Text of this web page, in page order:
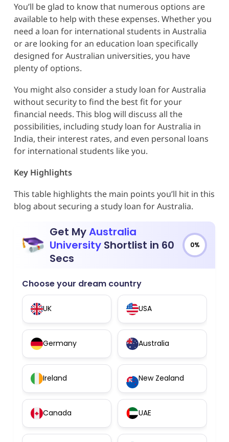
You’ll be glad to know that numerous options are
available to help with these expenses. Whether you
need a loan for international students in Australia
or are looking for an education loan specifically
designed for Australian universities, you have
plenty of options.
You might also consider a study loan for Australia
without security to find the best fit for your
financial needs. This blog will discuss all the
possibilities, including study loan for Australia in
India, their interest rates, and even personal loans
for international students like you.
Key Highlights
This table highlights the main points you’ll hit in this
blog about securing a study loan for Australia.
Get MyAustralia
UniversityShortlist in 60
Secs
0%
Choose your dream country
UK USA
Germany Australia
Ireland New Zealand
Canada UAE